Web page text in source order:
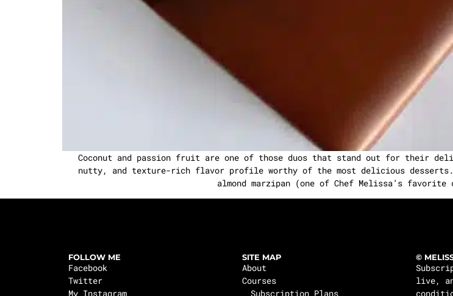
Coconut and passion fruit are one of those duos that stand out for their
nutty, and texture-rich flavor profile worthy of the most delicious desserts.
almond marzipan (one of Chef Melissa’s
FOLLOW ME
Facebook
Twitter
My Instagram
SITE MAP
About
Courses
Subscription Plans
©
live,